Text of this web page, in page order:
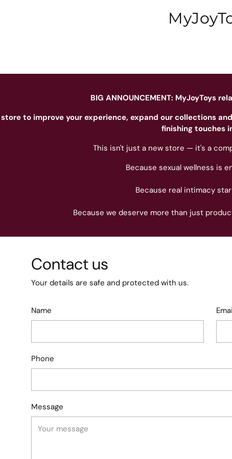
BIG ANNOUNCEMENT: MyJoyToys
to improve your experience, expand our collections
finishing touches
This isn't just a new store — it's a
Because sexual wellness is
Because real intimacy
Because we deserve more than just
Contact us
Your details are safe and protected with us.
Name
Phone
Message